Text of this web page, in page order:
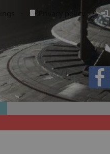
Privacy policy. ·